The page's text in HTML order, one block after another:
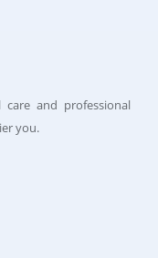
and professional
you.